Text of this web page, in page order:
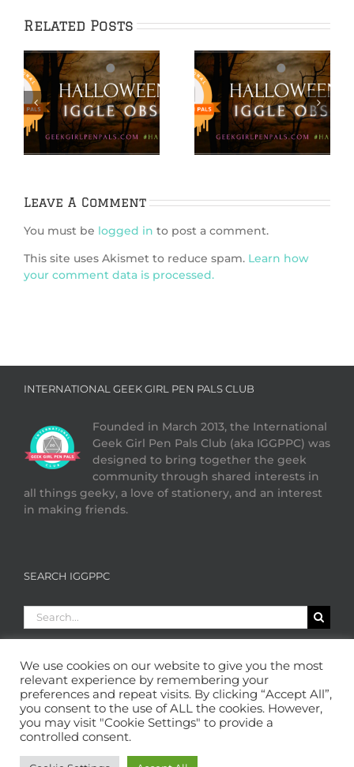
Related Posts
Hallowiggles
2021: DIY
Ephemera
Pumpkins
Hallowiggles
2021: Pumpkin
Carving Card
Craft
Leave A Comment
You must be logged in to post a comment.
This site uses Akismet to reduce spam. Learn how
your comment data is processed.
INTERNATIONAL GEEK GIRL PEN PALS CLUB
Founded in March 2013, the International
Geek Girl Pen Pals Club (aka IGGPPC) was
designed to bring together the geek
community through shared interests in
all things geeky, a love of stationery, and an interest
in making friends.
SEARCH IGGPPC
Search
for:
We use cookies on our website to give you the most
relevant experience by remembering your
preferences and repeat visits. By clicking “Accept All”,
you consent to the use of ALL the cookies. However,
you may visit "Cookie Settings" to provide a
controlled consent.